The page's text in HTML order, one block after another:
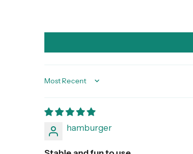
Sort by
hamburger